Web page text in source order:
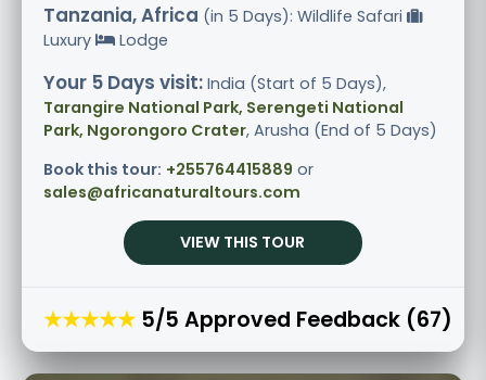
Tanzania, Africa (in 5 Days): Wildlife Safari
Luxury
Lodge
Your 5 Days visit: India (Start of 5 Days),
Tarangire National Park, Serengeti National
Park, Ngorongoro Crater, Arusha (End of 5 Days)
Book this tour: +255764415889 or
sales@africanaturaltours.com
VIEW THIS TOUR
★★★★★ 5/5 Approved Feedback (67)